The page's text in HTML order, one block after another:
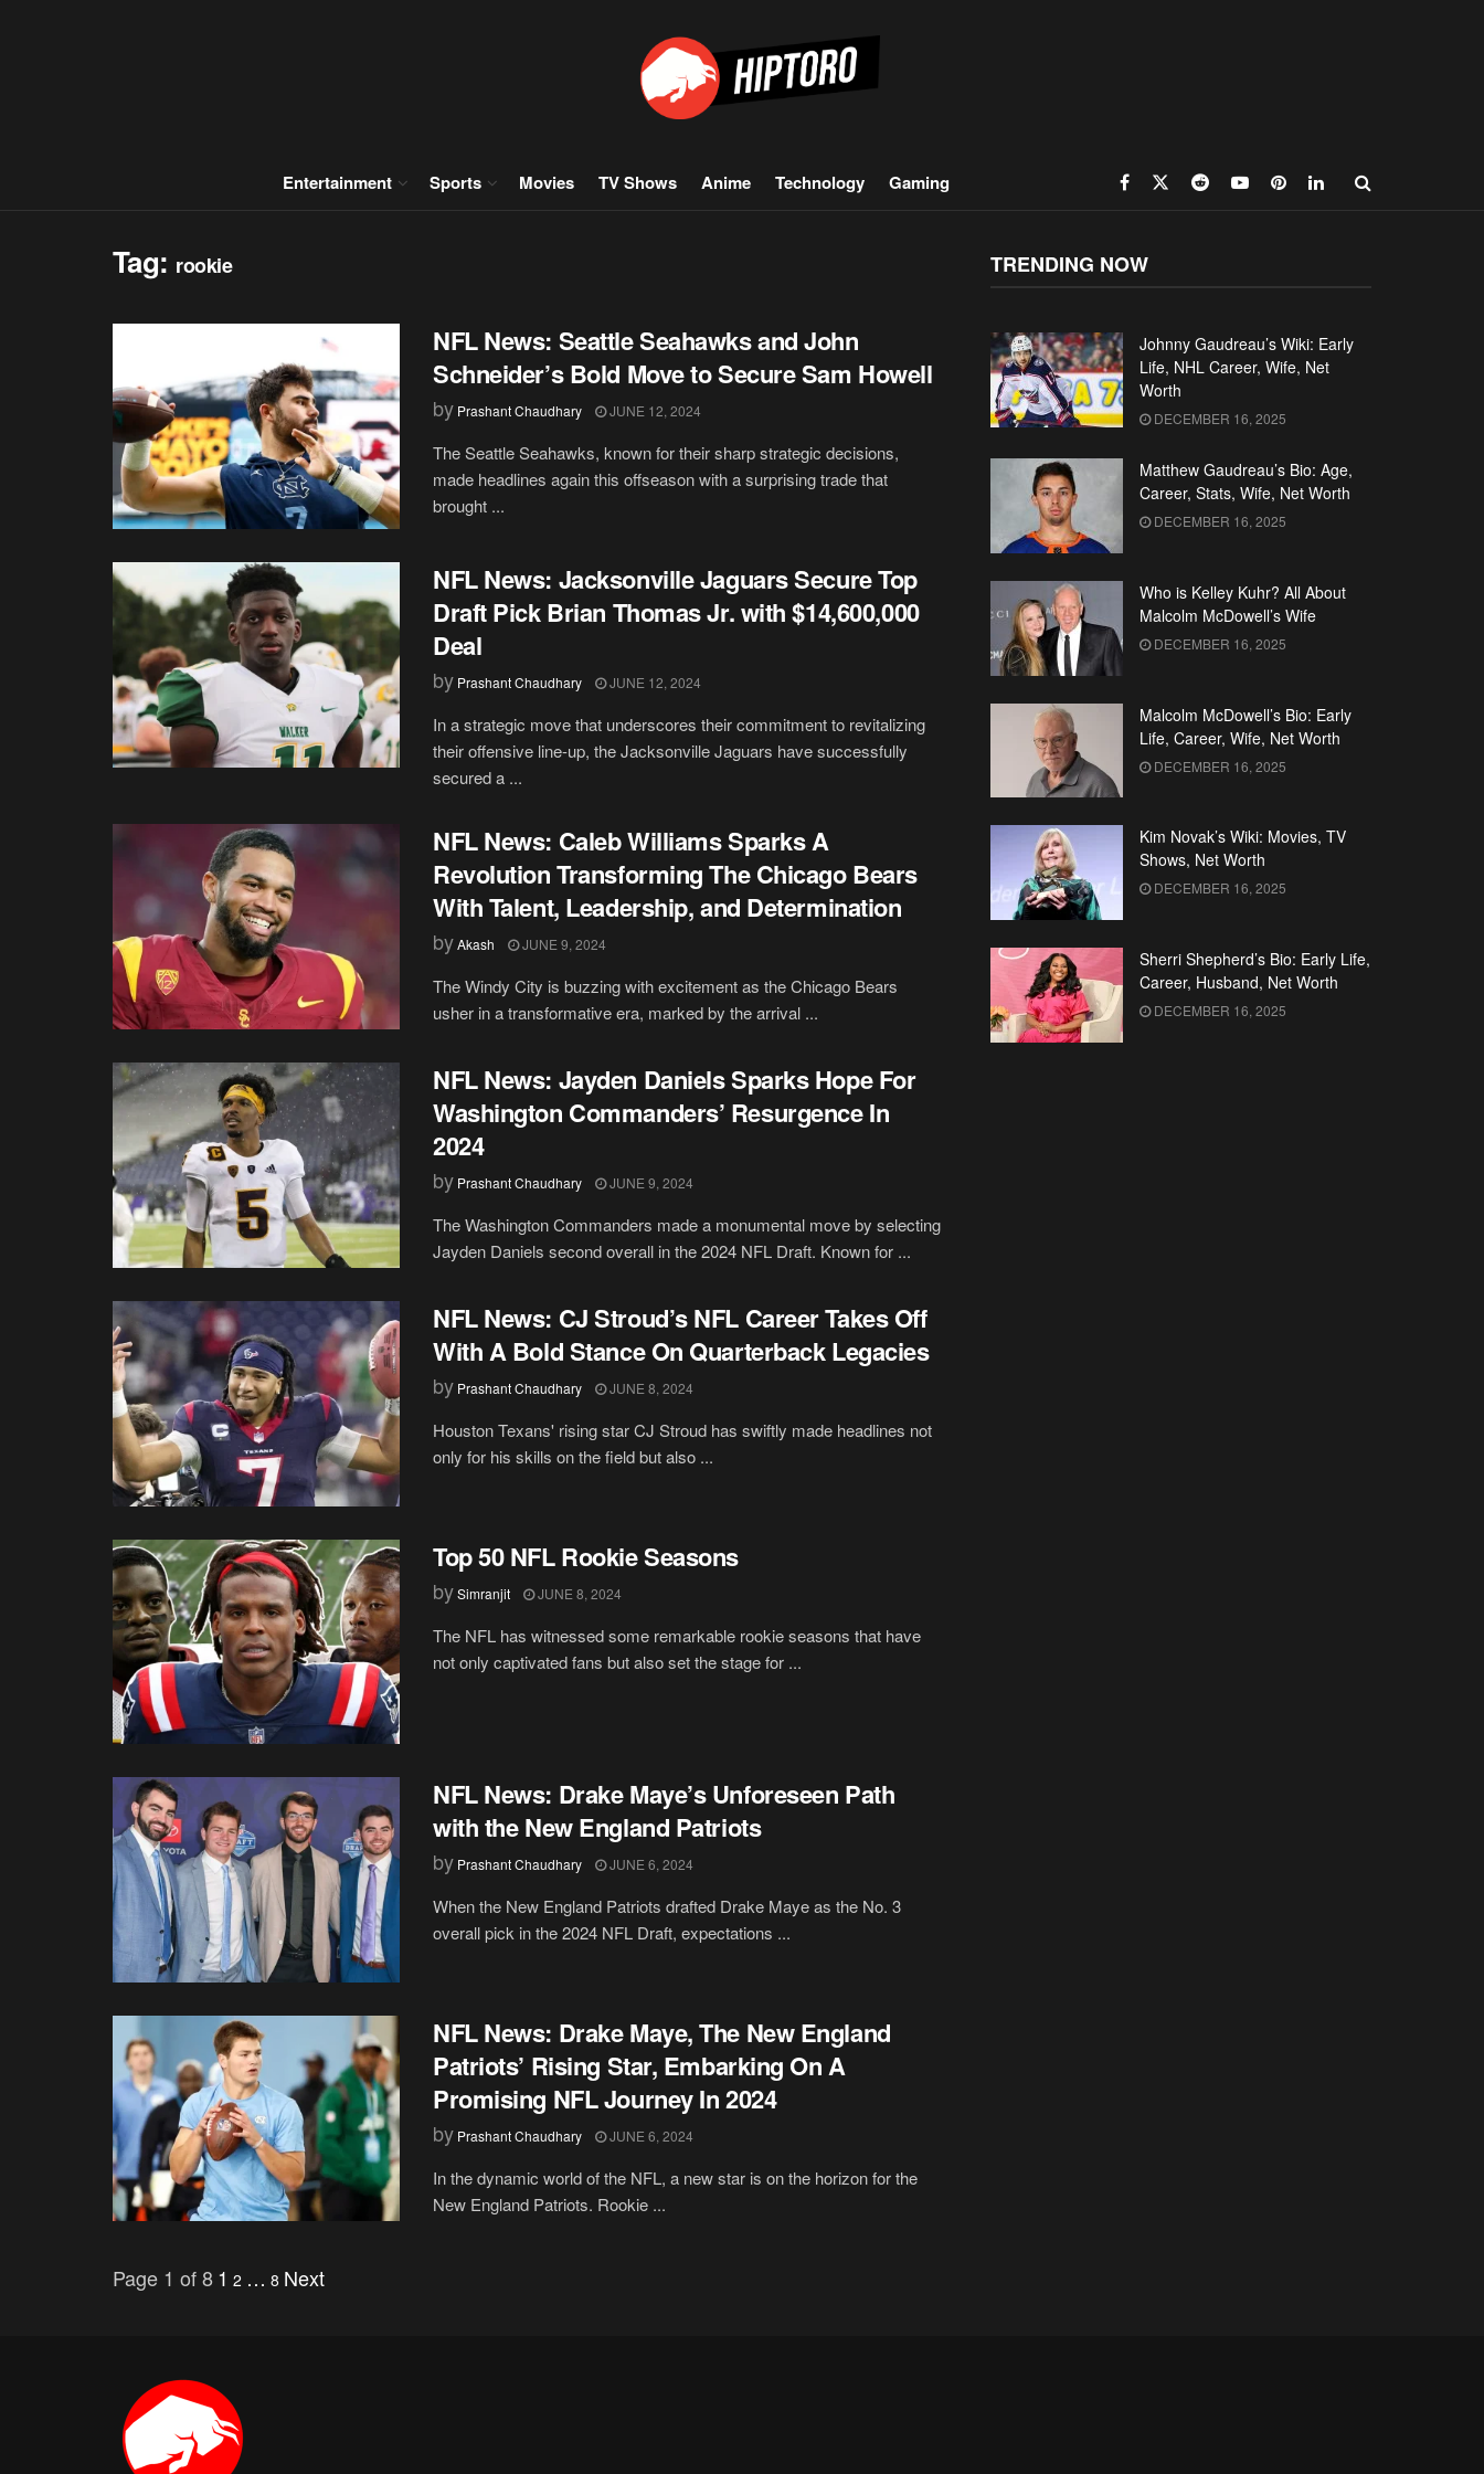
Entertainment Sports Movies TV Shows Anime Technology Gaming
Tag: rookie
NFL News: Seattle Seahawks and John
Schneider’s Bold Move to Secure Sam Howell
by Prashant Chaudhary JUNE 12, 2024
The Seattle Seahawks, known for their sharp strategic decisions,
made headlines again this offseason with a surprising trade that
brought ...
NFL News: Jacksonville Jaguars Secure Top
Draft Pick Brian Thomas Jr. with $14,600,000
Deal
by Prashant Chaudhary JUNE 12, 2024
In a strategic move that underscores their commitment to revitalizing
their offensive line-up, the Jacksonville Jaguars have successfully
secured a ...
NFL News: Caleb Williams Sparks A
Revolution Transforming The Chicago Bears
With Talent, Leadership, and Determination
byAkash JUNE 9, 2024
The Windy City is buzzing with excitement as the Chicago Bears
usher in a transformative era, marked by the arrival ...
NFL News: Jayden Daniels Sparks Hope For
Washington Commanders’ Resurgence In
2024
by Prashant Chaudhary JUNE 9, 2024
The Washington Commanders made a monumental move by selecting
Jayden Daniels second overall in the 2024 NFL Draft. Known for ...
NFL News: CJ Stroud’s NFL Career Takes Off
With A Bold Stance On Quarterback Legacies
by Prashant Chaudhary JUNE 8, 2024
Houston Texans' rising star CJ Stroud has swiftly made headlines not
only for his skills on the field but also ...
Top 50 NFL Rookie Seasons
bySimranjit JUNE 8, 2024
The NFL has witnessed some remarkable rookie seasons that have
not only captivated fans but also set the stage for ...
NFL News: Drake Maye’s Unforeseen Path
with the New England Patriots
by Prashant Chaudhary JUNE 6, 2024
When the New England Patriots drafted Drake Maye as the No. 3
overall pick in the 2024 NFL Draft, expectations ...
NFL News: Drake Maye, The New England
Patriots’ Rising Star, Embarking On A
Promising NFL Journey In 2024
by Prashant Chaudhary JUNE 6, 2024
In the dynamic world of the NFL, a new star is on the horizon for the
New England Patriots. Rookie ...
Page 1 of 81 2 … 8 Next
TRENDING NOW
Johnny Gaudreau’s Wiki: Early
Life, NHL Career, Wife, Net
Worth
DECEMBER 16, 2025
Matthew Gaudreau’s Bio: Age,
Career, Stats, Wife, Net Worth
DECEMBER 16, 2025
Who is Kelley Kuhr? All About
Malcolm McDowell’s Wife
DECEMBER 16, 2025
Malcolm McDowell’s Bio: Early
Life, Career, Wife, Net Worth
DECEMBER 16, 2025
Kim Novak’s Wiki: Movies, TV
Shows, Net Worth
DECEMBER 16, 2025
Sherri Shepherd’s Bio: Early Life,
Career, Husband, Net Worth
DECEMBER 16, 2025